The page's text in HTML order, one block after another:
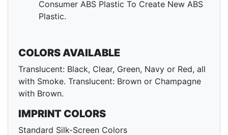
Consumer ABS Plastic To Create New ABS
Plastic.
COLORS AVAILABLE
Translucent: Black, Clear, Green, Navy or Red, all
with Smoke. Translucent: Brown or Champagne
with Brown.
IMPRINT COLORS
Standard Silk-Screen Colors